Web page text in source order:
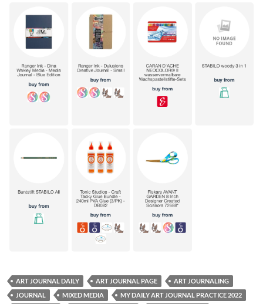
ART JOURNAL DAILY ART JOURNAL PAGE
ART JOURNALING
JOURNAL
MIXED MEDIA
MY DAILY ART JOURNAL PRACTICE 2022